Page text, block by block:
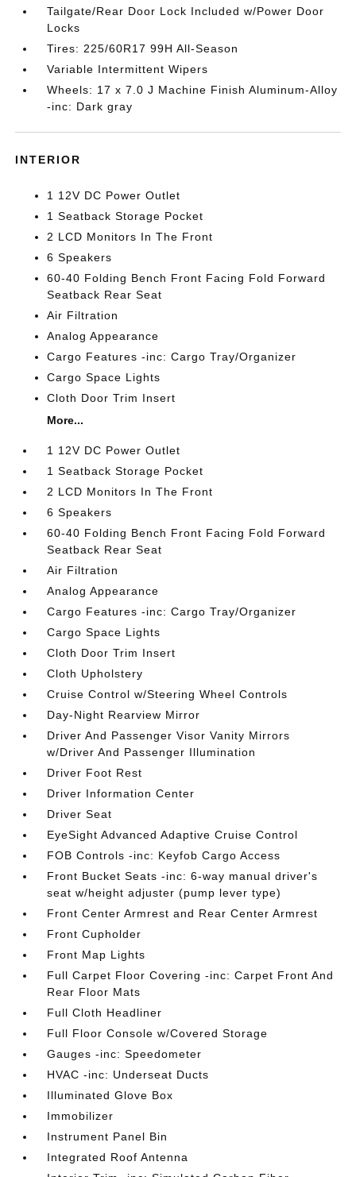
Tailgate/Rear Door Lock Included w/Power Door
Locks
Tires: 225/60R17 99H All-Season
Variable Intermittent Wipers
Wheels: 17 x 7.0 J Machine Finish Aluminum-Alloy
-inc: Dark gray
INTERIOR
1 12V DC Power Outlet
1 Seatback Storage Pocket
2 LCD Monitors In The Front
6 Speakers
60-40 Folding Bench Front Facing Fold Forward
Seatback Rear Seat
Air Filtration
Analog Appearance
Cargo Features -inc: Cargo Tray/Organizer
Cargo Space Lights
Cloth Door Trim Insert
More...
1 12V DC Power Outlet
1 Seatback Storage Pocket
2 LCD Monitors In The Front
6 Speakers
60-40 Folding Bench Front Facing Fold Forward
Seatback Rear Seat
Air Filtration
Analog Appearance
Cargo Features -inc: Cargo Tray/Organizer
Cargo Space Lights
Cloth Door Trim Insert
Cloth Upholstery
Cruise Control w/Steering Wheel Controls
Day-Night Rearview Mirror
Driver And Passenger Visor Vanity Mirrors
w/Driver And Passenger Illumination
Driver Foot Rest
Driver Information Center
Driver Seat
EyeSight Advanced Adaptive Cruise Control
FOB Controls -inc: Keyfob Cargo Access
Front Bucket Seats -inc: 6-way manual driver's
seat w/height adjuster (pump lever type)
Front Center Armrest and Rear Center Armrest
Front Cupholder
Front Map Lights
Full Carpet Floor Covering -inc: Carpet Front And
Rear Floor Mats
Full Cloth Headliner
Full Floor Console w/Covered Storage
Gauges -inc: Speedometer
HVAC -inc: Underseat Ducts
Illuminated Glove Box
Immobilizer
Instrument Panel Bin
Integrated Roof Antenna